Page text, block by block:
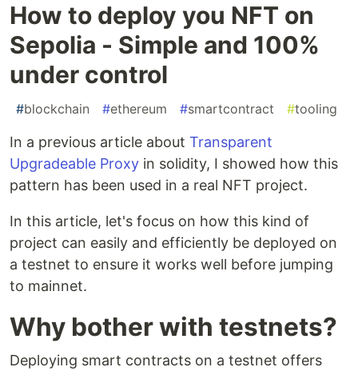
How to deploy you NFT on
Sepolia - Simple and 100%
under control
#blockchain #ethereum #smartcontract #tooling
In a previous article about Transparent
Upgradeable Proxy in solidity, I showed how this
pattern has been used in a real NFT project.
In this article, let's focus on how this kind of
project can easily and efficiently be deployed on
a testnet to ensure it works well before jumping
to mainnet.
Why bother with testnets?
Deploying smart contracts on a testnet offers